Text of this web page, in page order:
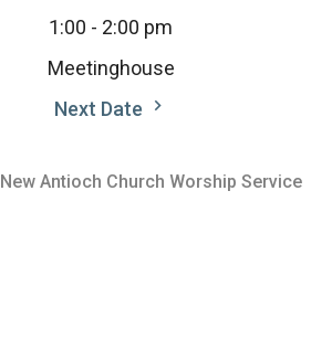
1:00 - 2:00 pm
Meetinghouse
Next Date
New Antioch Church Worship Service